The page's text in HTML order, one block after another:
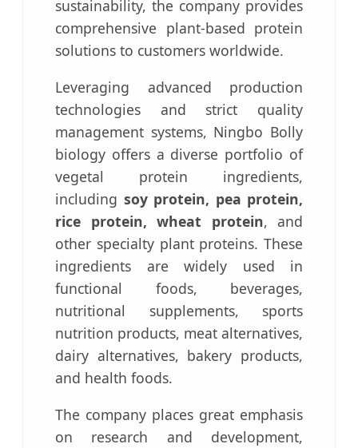
sustainability, the company provides
comprehensive plant-based protein
solutions to customers worldwide.
Leveraging advanced production
technologies and strict quality
management systems, Ningbo Bolly
biology offers a diverse portfolio of
vegetal protein ingredients,
including soy protein, pea protein,
rice protein, wheat protein, and
other specialty plant proteins. These
ingredients are widely used in
functional foods, beverages,
nutritional supplements, sports
nutrition products, meat alternatives,
dairy alternatives, bakery products,
and health foods.
The company places great emphasis
on research and development,